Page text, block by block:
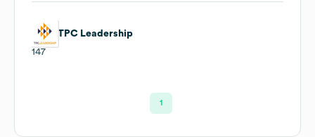
TPC Leadership
147
1